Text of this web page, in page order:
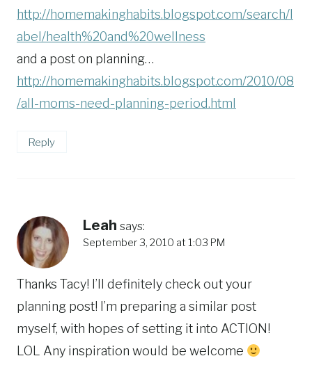
http://homemakinghabits.blogspot.com/search/l
abel/health%20and%20wellness
and a post on planning…
http://homemakinghabits.blogspot.com/2010/08
/all-moms-need-planning-period.html
Reply
Leah says:
September 3, 2010 at 1:03 PM
Thanks Tacy! I’ll definitely check out your
planning post! I’m preparing a similar post
myself, with hopes of setting it into ACTION!
LOL Any inspiration would be welcome